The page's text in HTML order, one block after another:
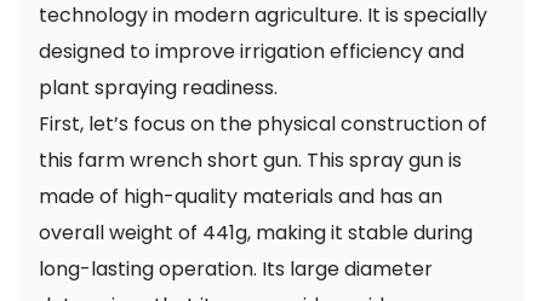
technology in modern agriculture. It is specially
designed to improve irrigation efficiency and
plant spraying readiness.
First, let’s focus on the physical construction of
this farm wrench short gun. This spray gun is
made of high-quality materials and has an
overall weight of 441g, making it stable during
long-lasting operation. Its large diameter